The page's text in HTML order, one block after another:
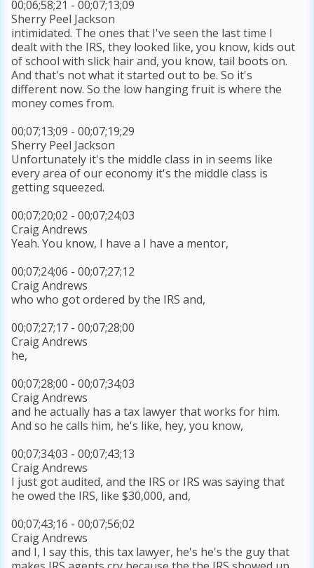
00;06;58;21 - 00;07;13;09
Sherry Peel Jackson
intimidated. The ones that I've seen the last time I
dealt with the IRS, they looked like, you know, kids out
of school with slick hair and, you know, tail boots on.
And that's not what it started out to be. So it's
different now. So the low hanging fruit is where the
money comes from.
00;07;13;09 - 00;07;19;29
Sherry Peel Jackson
Unfortunately it's the middle class in in seems like
every area of our economy it's the middle class is
getting squeezed.
00;07;20;02 - 00;07;24;03
Craig Andrews
Yeah. You know, I have a I have a mentor,
00;07;24;06 - 00;07;27;12
Craig Andrews
who who got ordered by the IRS and,
00;07;27;17 - 00;07;28;00
Craig Andrews
he,
00;07;28;00 - 00;07;34;03
Craig Andrews
and he actually has a tax lawyer that works for him.
And so he calls him, he's like, hey, you know,
00;07;34;03 - 00;07;43;13
Craig Andrews
I just got audited, and the IRS or IRS was saying that
he owed the IRS, like $30,000, and,
00;07;43;16 - 00;07;56;02
Craig Andrews
and I, I say this, this tax lawyer, he's he's the guy that